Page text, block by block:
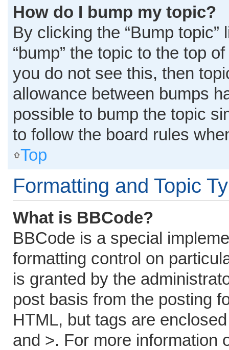
How do I bump my topic?
By clicking the “Bump
“bump” the topic to the top
you do not see this, then
allowance between bumps
possible to bump the topic
to follow the board rules
Top
Formatting and Topic
What is BBCode?
BBCode is a special
formatting control on
is granted by the
post basis from the posting
HTML, but tags are
and >. For more information